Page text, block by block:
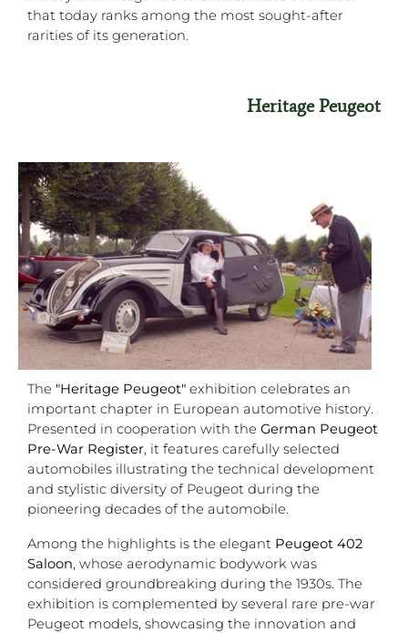
that today ranks among the most sought-after
rarities of its generation.
Heritage Peugeot
The "Heritage Peugeot" exhibition celebrates an
important chapter in European automotive history.
Presented in cooperation with the German Peugeot
Pre-War Register, it features carefully selected
automobiles illustrating the technical development
and stylistic diversity of Peugeot during the
pioneering decades of the automobile.
Among the highlights is the elegant Peugeot 402
Saloon, whose aerodynamic bodywork was
considered groundbreaking during the 1930s. The
exhibition is complemented by several rare pre-war
Peugeot models, showcasing the innovation and